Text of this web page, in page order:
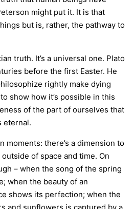
might put it. It is that
but is, rather, the pathway to
truth. It’s a universal one. Plato
before the first Easter. He
rightly make dying
show how it’s possible in this
of the part of ourselves that
eternal.
moments: there’s a dimension to
of space and time. On
– when the song of the spring
when the beauty of an
shows its perfection; when the